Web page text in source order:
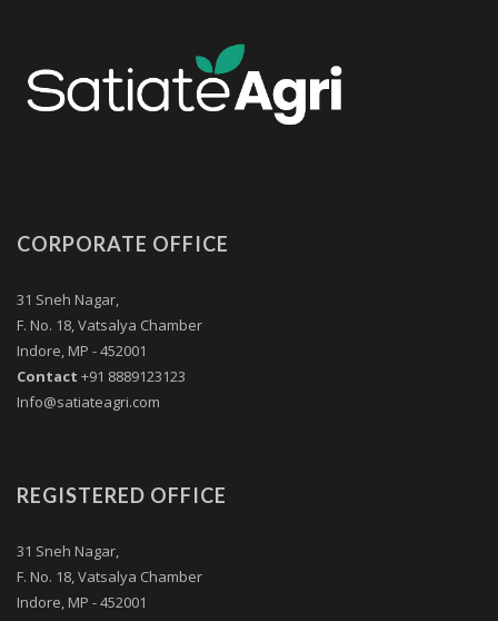
CORPORATE OFFICE
31 Sneh Nagar,
F. No. 18, Vatsalya Chamber
Indore, MP - 452001
Contact +91 8889123123
Info@satiateagri.com
REGISTERED OFFICE
31 Sneh Nagar,
F. No. 18, Vatsalya Chamber
Indore, MP - 452001